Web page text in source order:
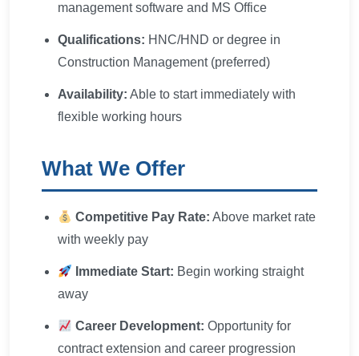
management software and MS Office
Qualifications: HNC/HND or degree in
Construction Management (preferred)
Availability: Able to start immediately with
flexible working hours
What We Offer
Competitive Pay Rate: Above market rate
with weekly pay
Immediate Start: Begin working straight
away
Career Development: Opportunity for
contract extension and career progression